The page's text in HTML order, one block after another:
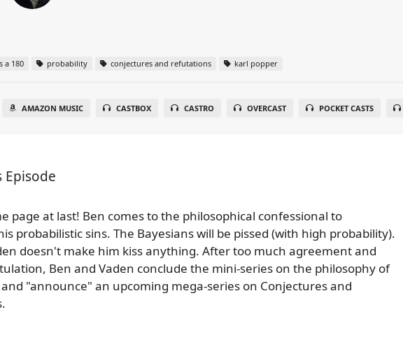
a 180 probability conjectures and refutations karl popper
AMAZON MUSIC CASTBOX CASTRO OVERCAST POCKET CASTS
page at last! Ben comes to the philosophical confessional to
probabilistic sins. The Bayesians will be pissed (with high probability).
doesn't make him kiss anything. After too much agreement and
Ben and Vaden conclude the mini-series on the philosophy of
"announce" an upcoming mega-series on Conjectures and